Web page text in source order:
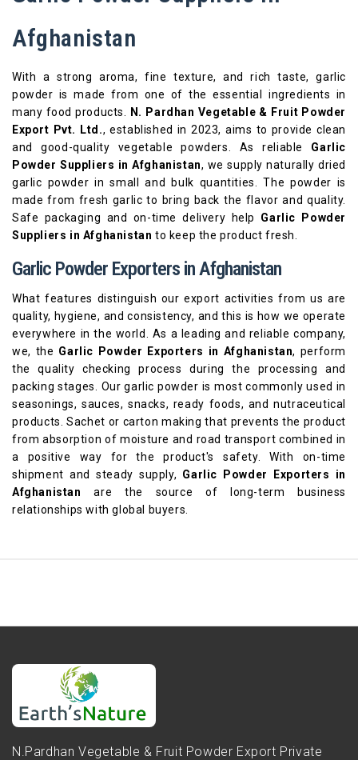
Afghanistan
With a strong aroma, fine texture, and rich taste, garlic
powder is made from one of the essential ingredients in
many food products.
N. Pardhan Vegetable & Fruit Powder
Export Pvt. Ltd., established in 2023, aims to provide clean
and good-quality vegetable powders. As reliable Garlic
Powder Suppliers in Afghanistan, we supply naturally dried
garlic powder in small and bulk quantities. The powder is
made from fresh garlic to bring back the flavor and quality.
Safe packaging and on-time delivery help Garlic Powder
Suppliers in Afghanistan to keep the product fresh.
Garlic Powder Exporters in Afghanistan
What features distinguish our export activities from us are
quality, hygiene, and consistency, and this is how we operate
everywhere in the world. As a leading and reliable company,
we, the Garlic Powder Exporters in Afghanistan, perform
the quality checking process during the processing and
packing stages. Our garlic powder is most commonly used in
seasonings, sauces, snacks, ready foods, and nutraceutical
products. Sachet or carton making that prevents the product
from absorption of moisture and road transport combined in
a positive way for the product's safety. With on-time
shipment and steady supply, Garlic Powder Exporters in
Afghanistan
are the source of long-term business
relationships with global buyers.
N.Pardhan Vegetable & Fruit Powder Export Private